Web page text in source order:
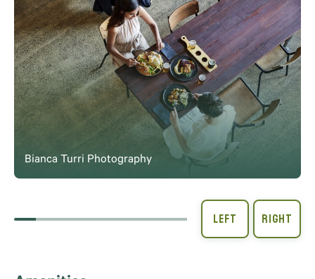
Bianca Turri Photography